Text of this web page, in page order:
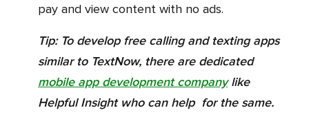
pay and view content with no ads.
Tip: To develop free calling and texting apps
similar to TextNow, there are dedicated
mobile app development companylike
Helpful Insight who can help for the same.